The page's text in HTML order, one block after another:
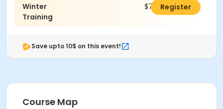
Winter
Training
$700.00Register
Save upto 10$ on this event!
Course Map